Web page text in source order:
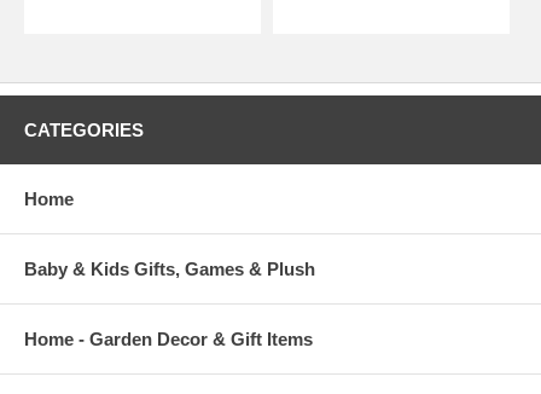
CATEGORIES
Home
Baby & Kids Gifts, Games & Plush
Home - Garden Decor & Gift Items